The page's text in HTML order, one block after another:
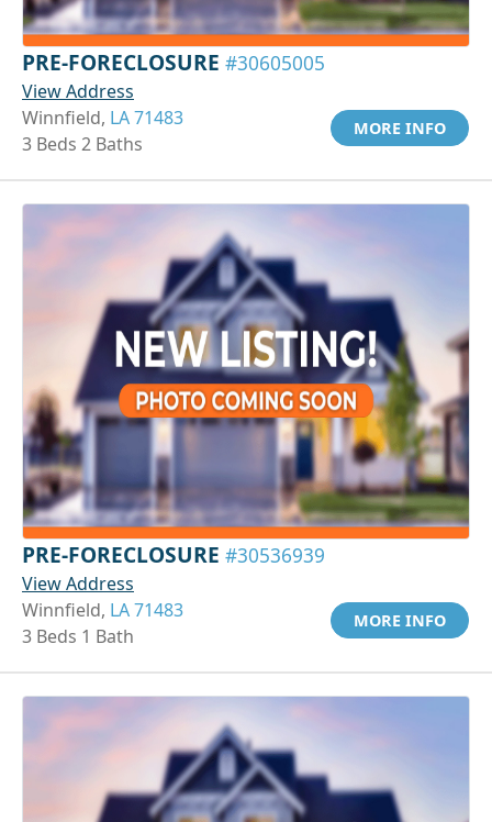
PRE-FORECLOSURE #30605005
View Address
Winnfield, LA 71483
3 Beds 2 Baths
MORE INFO
PRE-FORECLOSURE #30536939
View Address
Winnfield, LA 71483
3 Beds 1 Bath
MORE INFO